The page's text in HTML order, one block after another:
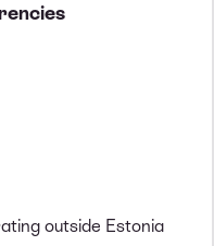
outside Estonia